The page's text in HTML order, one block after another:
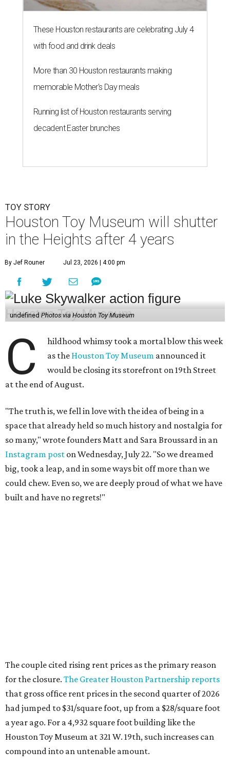
These Houston restaurants are celebrating July 4
with food and drink deals
More than 30 Houston restaurants making
memorable Mother's Day meals
Running list of Houston restaurants serving
decadent Easter brunches
TOY STORY
Houston Toy Museum will shutter
in the Heights after 4 years
By Jef Rouner Jul 23, 2026 | 4:00 pm
undefined Photos via Houston Toy Museum
C
hildhood whimsy took a mortal blow this week
as the Houston Toy Museum announced it
would be closing its storefront on 19th Street
at the end of August.
"The truth is, we fell in love with the idea of being in a
space that already held so much history and nostalgia for
so many," wrote founders Matt and Sara Broussard in an
Instagram post on Wednesday, July 22. "So we dreamed
big, took a leap, and in some ways bit off more than we
could chew. Even so, we are deeply proud of what we have
built and have no regrets!"
The couple cited rising rent prices as the primary reason
for the closure. The Greater Houston Partnership reports
that gross office rent prices in the second quarter of 2026
had jumped to $31/square foot, up from a $28/square foot
a year ago. For a 4,932 square foot building like the
Houston Toy Museum at 321 W. 19th, such increases can
compound into an untenable amount.